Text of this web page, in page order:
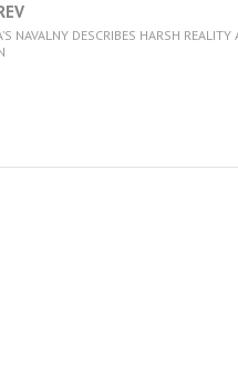
NAVALNY DESCRIBES HARSH REALITY